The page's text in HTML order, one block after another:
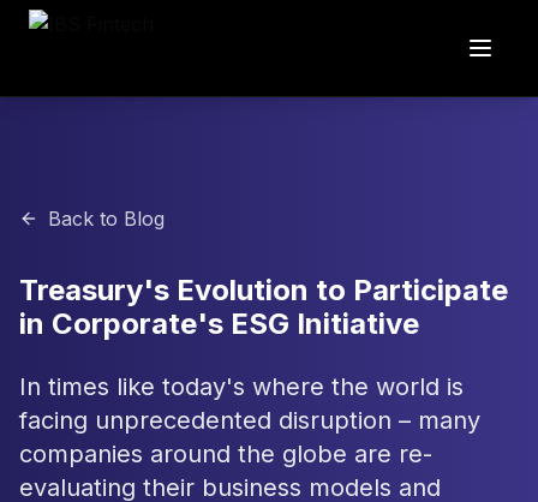
Back to Blog
Treasury's Evolution to Participate
in Corporate's ESG Initiative
In times like today's where the world is
facing unprecedented disruption – many
companies around the globe are re-
evaluating their business models and